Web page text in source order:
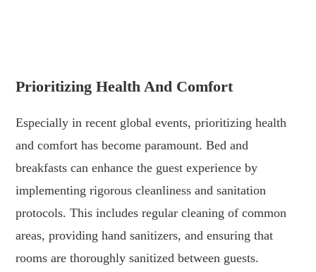
Prioritizing Health And Comfort
Especially in recent global events, prioritizing health
and comfort has become paramount. Bed and
breakfasts can enhance the guest experience by
implementing rigorous cleanliness and sanitation
protocols. This includes regular cleaning of common
areas, providing hand sanitizers, and ensuring that
rooms are thoroughly sanitized between guests.